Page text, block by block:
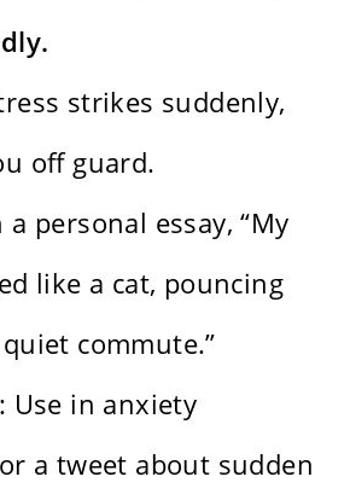
strikes suddenly,
off guard.
a personal essay, “My
like a cat, pouncing
commute.”
: Use in anxiety
a tweet about sudden